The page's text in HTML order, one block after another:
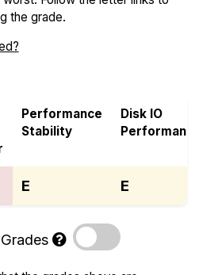
the grade.
Performance
Stability
Disk IO
E E